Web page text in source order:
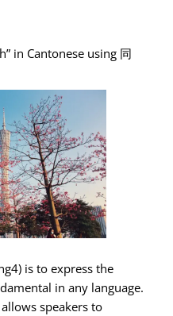
in Cantonese using 同
is to express the
in any language.
speakers to